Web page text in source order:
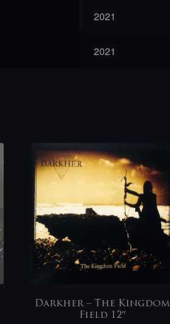
2021
2021
Darkher – The Kingdom
Field 12″